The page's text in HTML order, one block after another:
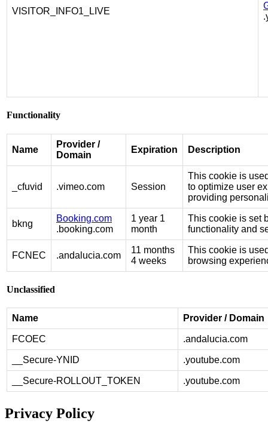
VISITOR_INFO1_LIVE
Functionality
Name
Provider /
Domain
Expiration Description
_cfuvid .vimeo.com Session
This cookie is
to optimize user
providing
bkng
Booking.com
.booking.com
1 year 1
month
This cookie is set
functionality and
FCNEC .andalucia.com
11 months
4 weeks
This cookie is
browsing
Unclassified
Name Provider / Domain
FCOEC .andalucia.com
__Secure-YNID .youtube.com
__Secure-ROLLOUT_TOKEN .youtube.com
Privacy Policy